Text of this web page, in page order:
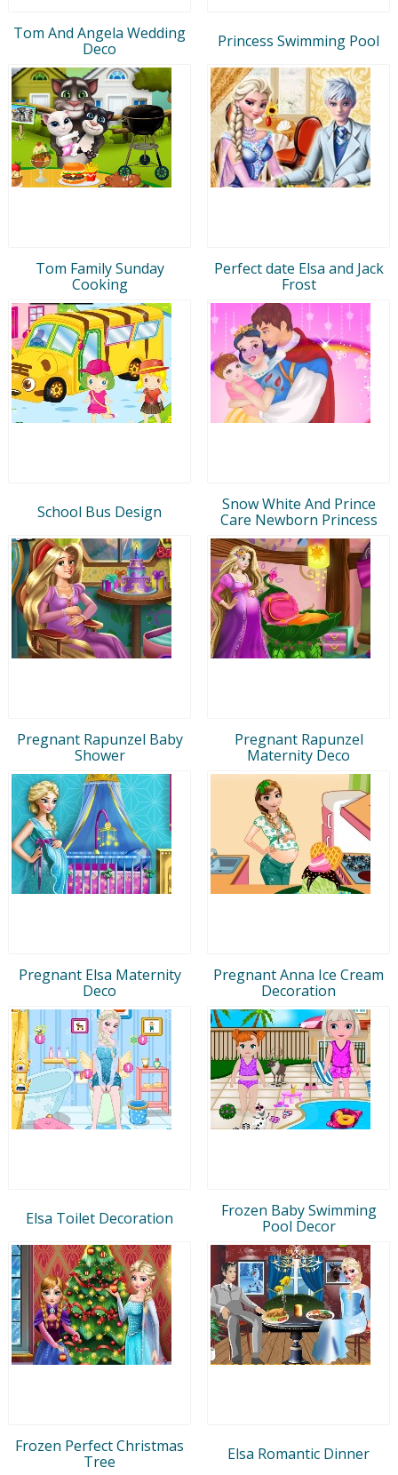
Tom And Angela Wedding
Deco
Princess Swimming Pool
Tom Family Sunday
Cooking
Perfect date Elsa and Jack
Frost
School Bus Design
Snow White And Prince
Care Newborn Princess
Pregnant Rapunzel Baby
Shower
Pregnant Rapunzel
Maternity Deco
Pregnant Elsa Maternity
Deco
Pregnant Anna Ice Cream
Decoration
Elsa Toilet Decoration
Frozen Baby Swimming
Pool Decor
Frozen Perfect Christmas
Tree
Elsa Romantic Dinner